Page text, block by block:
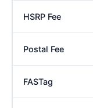
HSRP Fee
Postal Fee
FASTag